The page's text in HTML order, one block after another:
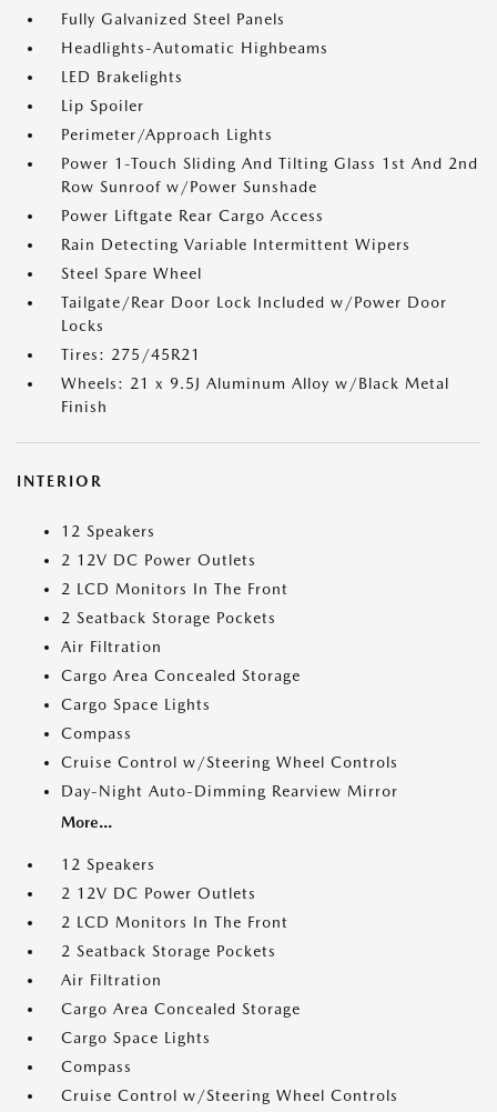
Fully Galvanized Steel Panels
Headlights-Automatic Highbeams
LED Brakelights
Lip Spoiler
Perimeter/Approach Lights
Power 1-Touch Sliding And Tilting Glass 1st And 2nd
Row Sunroof w/Power Sunshade
Power Liftgate Rear Cargo Access
Rain Detecting Variable Intermittent Wipers
Steel Spare Wheel
Tailgate/Rear Door Lock Included w/Power Door
Locks
Tires: 275/45R21
Wheels: 21 x 9.5J Aluminum Alloy w/Black Metal
Finish
INTERIOR
12 Speakers
2 12V DC Power Outlets
2 LCD Monitors In The Front
2 Seatback Storage Pockets
Air Filtration
Cargo Area Concealed Storage
Cargo Space Lights
Compass
Cruise Control w/Steering Wheel Controls
Day-Night Auto-Dimming Rearview Mirror
More...
12 Speakers
2 12V DC Power Outlets
2 LCD Monitors In The Front
2 Seatback Storage Pockets
Air Filtration
Cargo Area Concealed Storage
Cargo Space Lights
Compass
Cruise Control w/Steering Wheel Controls